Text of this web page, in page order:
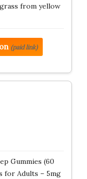
from yellow
(paid link)
Gummies (60
for Adults – 5mg